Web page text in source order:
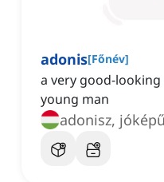
adonis[Főnév]
a very good-
young man
adonisz,